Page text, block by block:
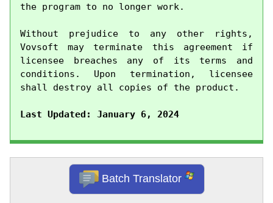
the program to no longer work.
Without prejudice to any other rights,
Vovsoft may terminate this agreement if
licensee breaches any of its terms and
conditions. Upon termination, licensee
shall destroy all copies of the product.
Last Updated: January 6, 2024
Batch Translator